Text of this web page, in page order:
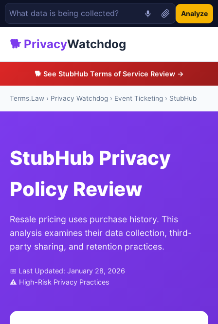
Analyze
🐕 PrivacyWatchdog
🐕 See StubHub Terms of Service Review →
Terms.Law › Privacy Watchdog › Event Ticketing › StubHub
StubHub Privacy
Policy Review
Resale pricing uses purchase history. This
analysis examines their data collection, third-
party sharing, and retention practices.
📅 Last Updated: January 28, 2026
⚠ High-Risk Privacy Practices